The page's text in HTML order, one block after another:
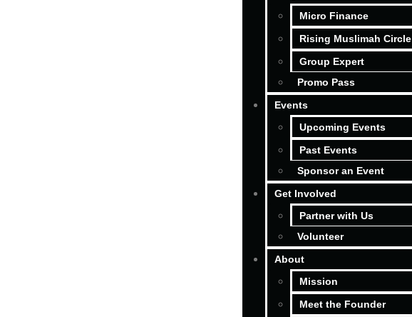
Micro Finance
Rising Muslimah Circle
Group Expert
Promo Pass
Events
Upcoming Events
Past Events
Sponsor an Event
Get Involved
Partner with Us
Volunteer
About
Mission
Meet the Founder